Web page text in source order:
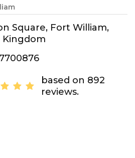
Square, Fort William,
Kingdom
based on 892
reviews.